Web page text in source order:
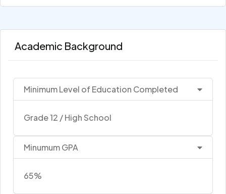
Academic Background
Minimum Level of Education Completed
Grade 12 / High School
Minumum GPA
65%